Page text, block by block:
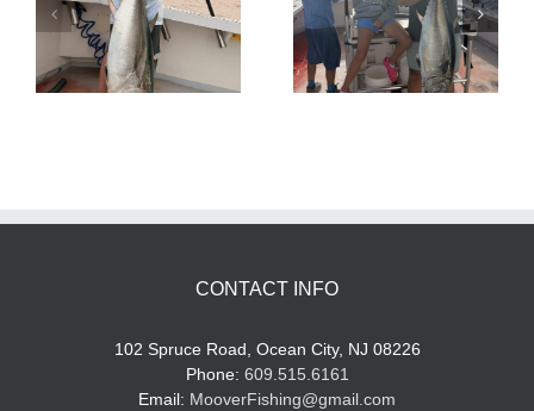
Tuna Fishing Sharking Trip
CONTACT INFO
102 Spruce Road, Ocean City, NJ 08226
Phone: 609.515.6161
Email: MooverFishing@gmail.com